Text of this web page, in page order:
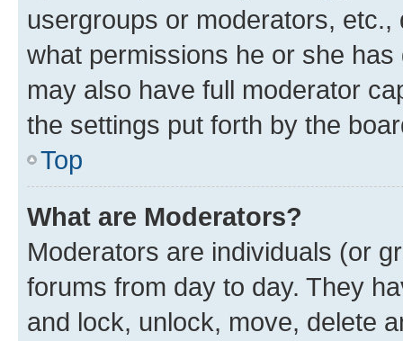
usergroups or moderators,
what permissions he or she
may also have full moderator
the settings put forth by the
Top
What are Moderators?
Moderators are individuals (or
forums from day to day. They
and lock, unlock, move, delete